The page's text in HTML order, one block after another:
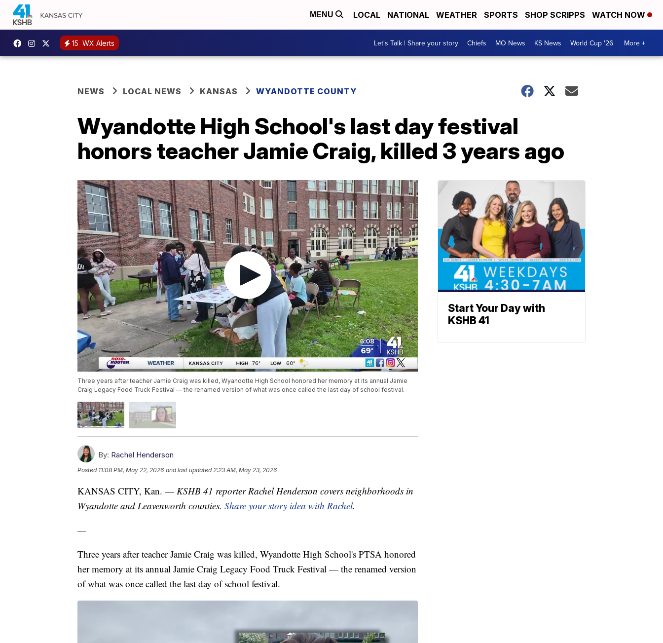
MENU LOCAL NATIONAL WEATHER SPORTS SHOP SCRIPPS WATCH NOW
15 WX Alerts Let's Talk | Share your story Chiefs MO News KS News World Cup '26 More +
NEWS LOCAL NEWS KANSAS WYANDOTTE COUNTY
Wyandotte High School's last day festival
honors teacher Jamie Craig, killed 3 years ago
Three years after teacher Jamie Craig was killed, Wyandotte High School honored her memory at its annual Jamie
Craig Legacy Food Truck Festival — the renamed version of what was once called the last day of school festival.
By: Rachel Henderson
Posted 11:08 PM, May 22, 2026 and last updated 2:23 AM, May 23, 2026
KANSAS CITY, Kan. — KSHB 41 reporter Rachel Henderson covers neighborhoods in
Wyandotte and Leavenworth counties. Share your story idea with Rachel.
—
Three years after teacher Jamie Craig was killed, Wyandotte High School's PTSA honored
her memory at its annual Jamie Craig Legacy Food Truck Festival — the renamed version
of what was once called the last day of school festival.
Start Your Day with
KSHB 41